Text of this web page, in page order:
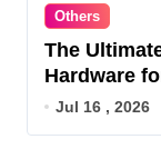
Others
The
Hardware
Jul 16 , 2026